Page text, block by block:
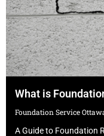
What is
Foundation Service
A Guide to Foundation